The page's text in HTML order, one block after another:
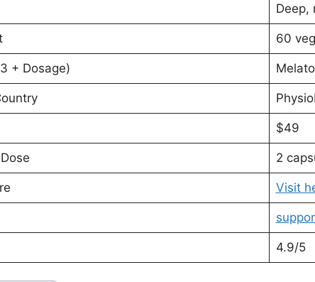
Deep,
60
+ Dosage)
$49
2
Visit
4.9/5